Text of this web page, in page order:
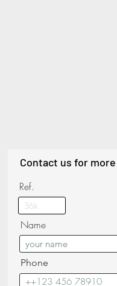
Contact us for
Ref.
Name
Phone